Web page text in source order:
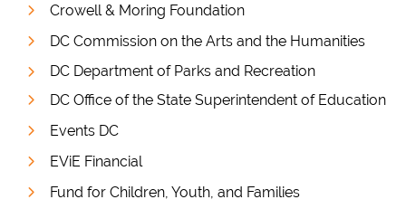
Crowell & Moring Foundation
DC Commission on the Arts and the Humanities
DC Department of Parks and Recreation
DC Office of the State Superintendent of Education
Events DC
EViE Financial
Fund for Children, Youth, and Families